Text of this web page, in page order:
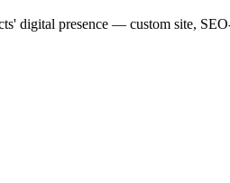
digital presence — custom site,